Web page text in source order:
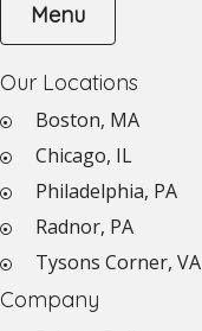
Menu
Our Locations
Boston, MA
Chicago, IL
Philadelphia, PA
Radnor, PA
Tysons Corner, VA
Company